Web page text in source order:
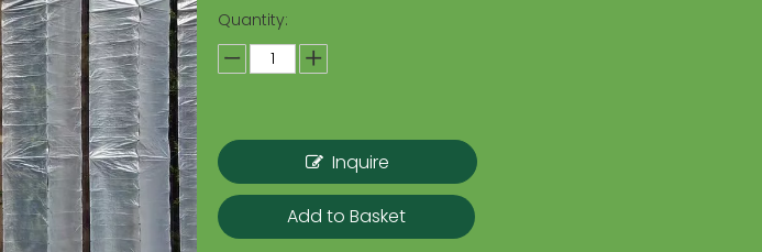
Quantity:
Inquire
Add to Basket